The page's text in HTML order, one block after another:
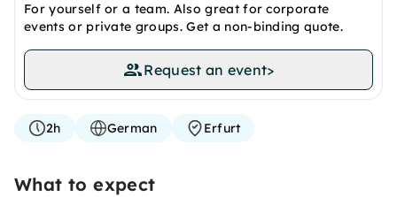
For yourself or a team. Also great for corporate
events or private groups. Get a non-binding quote.
Request an event>
2h German Erfurt
What to expect